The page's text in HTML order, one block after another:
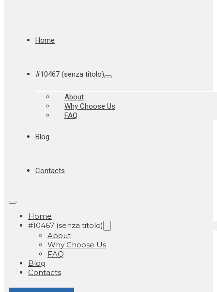
Home
#10467 (senza titolo)
About
Why Choose Us
FAQ
Blog
Contacts
Home
#10467 (senza titolo)
About
Why Choose Us
FAQ
Blog
Contacts